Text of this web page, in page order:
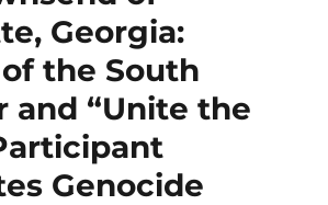
Georgia:
the South
and “Unite the
Genocide